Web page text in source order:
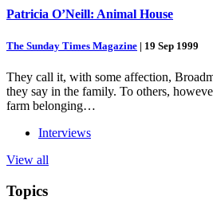
Patricia O’Neill: Animal House
The Sunday Times Magazine | 19 Sep 1999
They call it, with some affection,
they say in the family. To others,
farm belonging…
Interviews
View all
Topics